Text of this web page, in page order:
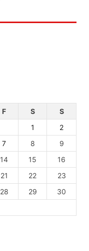
F S
S
1
2
7 8
9
14 15
16
21 22
23
28 29
30